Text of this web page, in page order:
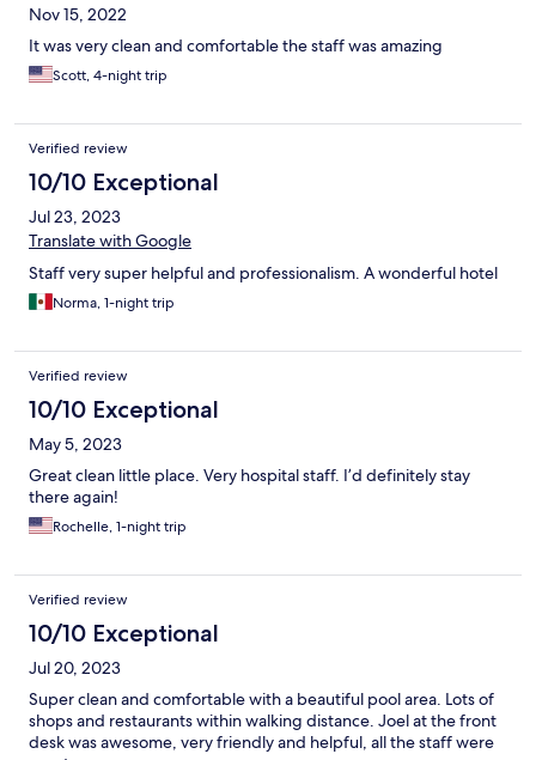
Nov 15, 2022
It was very clean and comfortable the staff was amazing
Scott, 4-night trip
Verified review
10/10 Exceptional
Jul 23, 2023
Translate with Google
Staff very super helpful and professionalism. A wonderful hotel
Norma, 1-night trip
Verified review
10/10 Exceptional
May 5, 2023
Great clean little place. Very hospital staff. I’d definitely stay
there again!
Rochelle, 1-night trip
Verified review
10/10 Exceptional
Jul 20, 2023
Super clean and comfortable with a beautiful pool area. Lots of
shops and restaurants within walking distance. Joel at the front
desk was awesome, very friendly and helpful, all the staff were